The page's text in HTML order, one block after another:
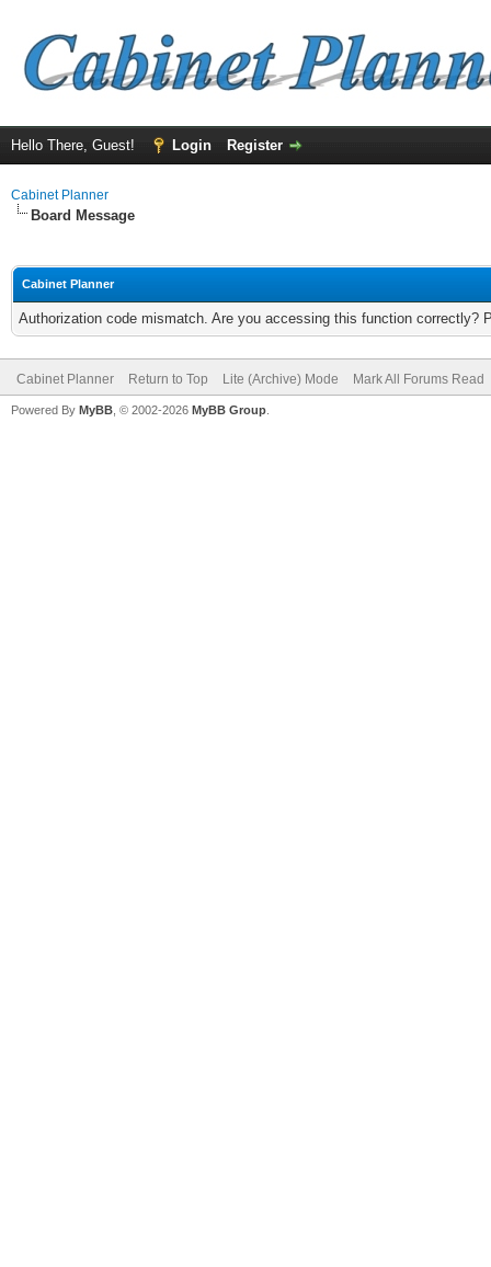
Hello There, Guest! Login Register
Cabinet Planner
Board Message
Cabinet Planner
Authorization code mismatch. Are you accessing this function correctly?
Cabinet Planner Return to Top Lite (Archive) Mode Mark All Forums Read
Powered By MyBB , © 2002-2026 MyBB Group